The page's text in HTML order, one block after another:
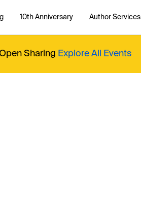
10th Anniversary Author Services
Sharing Explore All Events